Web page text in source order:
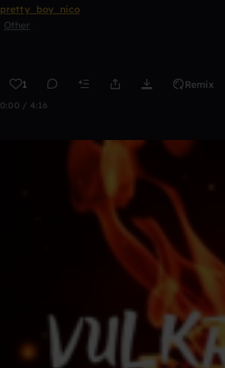
pretty_boy_nico
Other
1 Remix
0:00 / 4:16